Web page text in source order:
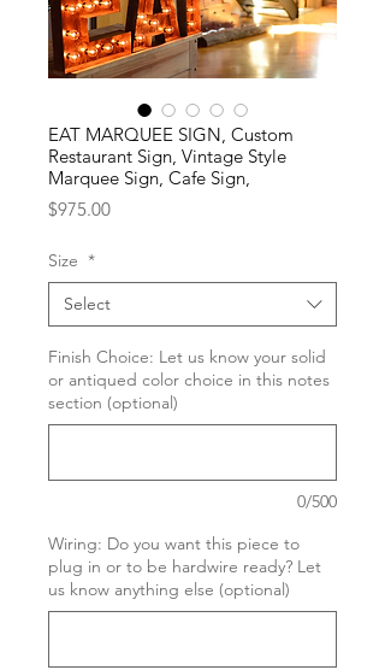
EAT MARQUEE SIGN, Custom
Restaurant Sign, Vintage Style
Marquee Sign, Cafe Sign,
$975.00Price
Size *
Select
Finish Choice: Let us know your solid
or antiqued color choice in this notes
section (optional)
0/500
Wiring: Do you want this piece to
plug in or to be hardwire ready? Let
us know anything else (optional)